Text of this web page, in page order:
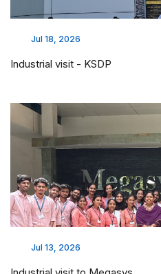
Jul 18, 2026
Industrial visit - KSDP
Jul 13, 2026